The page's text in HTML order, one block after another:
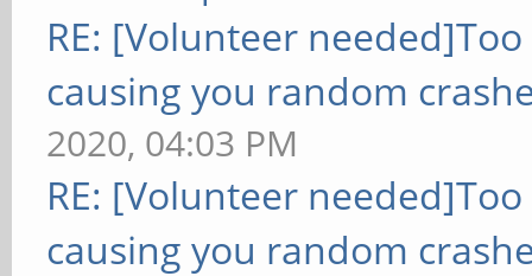
RE: [Volunteer
causing you random
2020, 04:03 PM
RE: [Volunteer
causing you random